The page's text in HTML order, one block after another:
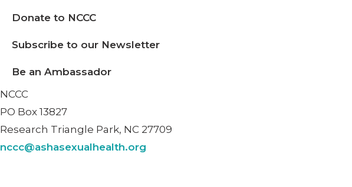
Donate to NCCC
Subscribe to our Newsletter
Be an Ambassador
NCCC
PO Box 13827
Research Triangle Park, NC 27709
nccc@ashasexualhealth.org